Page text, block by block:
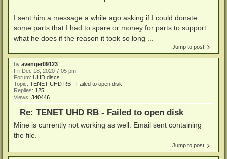
I sent him a message a while ago asking if I could donate
some parts that I had to spare or money for parts to support
what he does if the reason it took so long ...
Jump to post
by avenger09123
Fri Dec 18, 2020 7:05 pm
Forum: UHD discs
Topic: TENET UHD RB - Failed to open disk
Replies: 125
Views: 340446
Re: TENET UHD RB - Failed to open disk
Mine is currently not working as well. Email sent containing
the file.
Jump to post